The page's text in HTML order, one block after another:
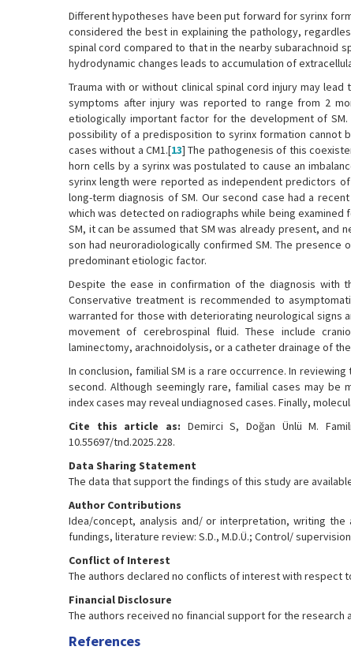
Different hypotheses have been put forward for syrinx
considered the best in explaining the pathology,
spinal cord compared to that in the nearby subarachnoid
hydrodynamic changes leads to accumulation of
Trauma with or without clinical spinal cord injury may
symptoms after injury was reported to range from 2
etiologically important factor for the development of
possibility of a predisposition to syrinx formation cannot
cases without a CM1.[13] The pathogenesis of this
horn cells by a syrinx was postulated to cause an
syrinx length were reported as independent predictors
long-term diagnosis of SM. Our second case had a
which was detected on radiographs while being
SM, it can be assumed that SM was already present,
son had neuroradiologically confirmed SM. The
predominant etiologic factor.
Despite the ease in confirmation of the diagnosis with
Conservative treatment is recommended to
warranted for those with deteriorating neurological signs
movement of cerebrospinal fluid. These include
laminectomy, arachnoidolysis, or a catheter drainage of
In conclusion, familial SM is a rare occurrence. In
second. Although seemingly rare, familial cases may
index cases may reveal undiagnosed cases. Finally,
Cite this article as: Demirci S, Doğan Ünlü M.
10.55697/tnd.2025.228.
Data Sharing Statement
The data that support the findings of this study are
Author Contributions
Idea/concept, analysis and/ or interpretation, writing
fundings, literature review: S.D., M.D.Ü.; Control/
Conflict of Interest
The authors declared no conflicts of interest with respect
Financial Disclosure
The authors received no financial support for the research
References